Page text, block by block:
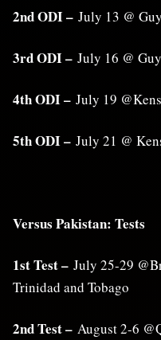
2nd ODI – July 13 @
3rd ODI – July 16 @
4th ODI – July 19
5th ODI – July 21 @
Versus Pakistan: Tests
1st Test – July 25-29
Trinidad and Tobago
2nd Test – August 2-6